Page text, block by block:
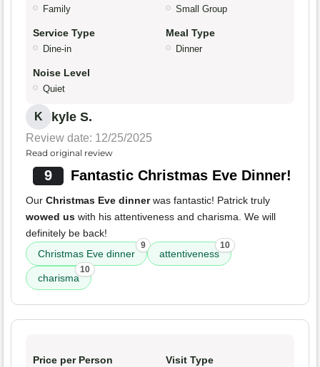
Family Small Group
Service Type
Dine-in
Meal Type
Dinner
Noise Level
Quiet
K kyle S.
Review date: 12/25/2025
Read original review
9 Fantastic Christmas Eve Dinner!
Our Christmas Eve dinnerwas fantastic! Patrick truly
wowed us with his attentiveness and charisma. We will
definitely be back!
Christmas Eve dinner
9
attentiveness
10
charisma
10
Price per Person Visit Type